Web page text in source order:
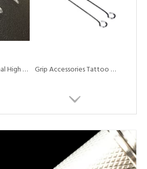
HOBO Professional High Quality Disposable Top Grade Long Tattoo Tube Tip Grip Accessories Tattoo Needles Plunger Driver Bar for Tattoo Grip Tubes